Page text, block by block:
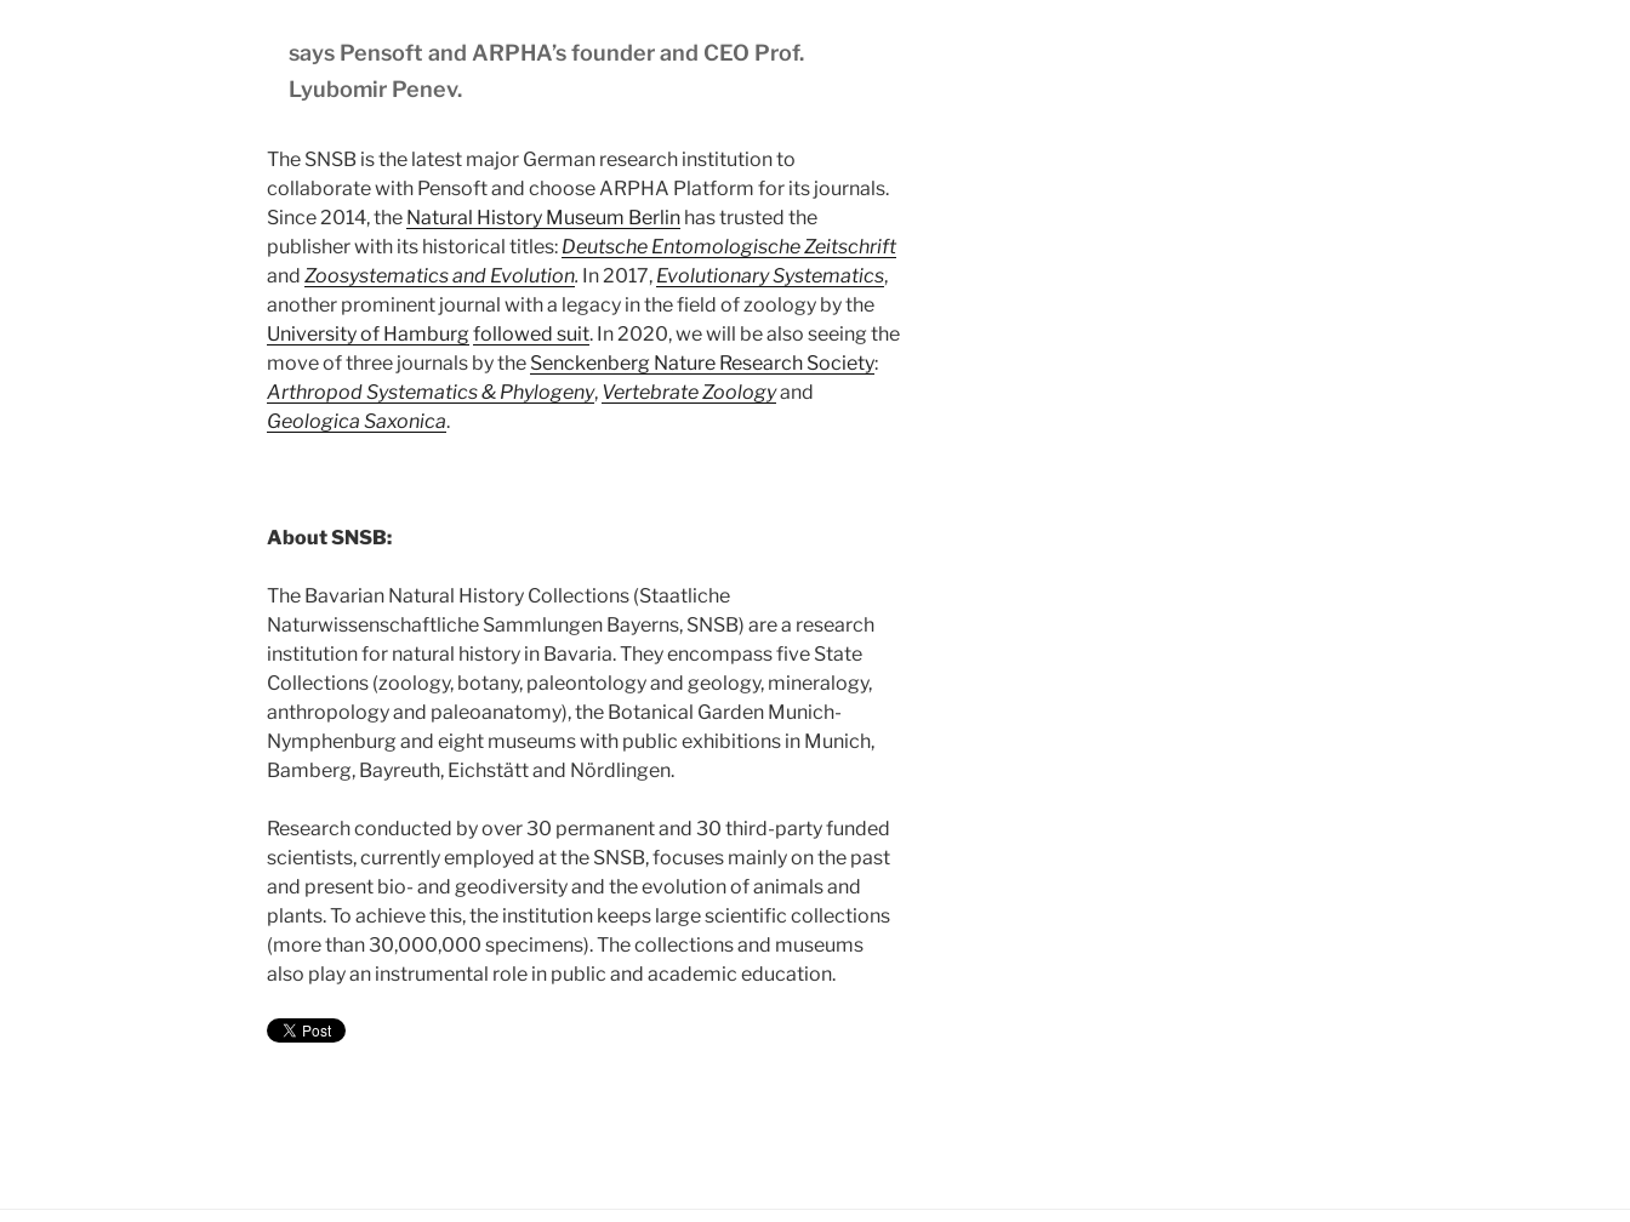
says Pensoft and ARPHA’s founder and CEO Prof.
Lyubomir Penev.
The SNSB is the latest major German research institution to
collaborate with Pensoft and choose ARPHA Platform for its journals.
Since 2014, the Natural History Museum Berlin has trusted the
publisher with its historical titles: Deutsche Entomologische Zeitschrift
and Zoosystematics and Evolution. In 2017, Evolutionary Systematics,
another prominent journal with a legacy in the field of zoology by the
University of Hamburgfollowed suit. In 2020, we will be also seeing the
move of three journals by the Senckenberg Nature Research Society:
Arthropod Systematics & Phylogeny, Vertebrate Zoologyand
Geologica Saxonica.
About SNSB:
The Bavarian Natural History Collections (Staatliche
Naturwissenschaftliche Sammlungen Bayerns, SNSB) are a research
institution for natural history in Bavaria. They encompass five State
Collections (zoology, botany, paleontology and geology, mineralogy,
anthropology and paleoanatomy), the Botanical Garden Munich-
Nymphenburg and eight museums with public exhibitions in Munich,
Bamberg, Bayreuth, Eichstätt and Nördlingen.
Research conducted by over 30 permanent and 30 third-party funded
scientists, currently employed at the SNSB, focuses mainly on the past
and present bio- and geodiversity and the evolution of animals and
plants. To achieve this, the institution keeps large scientific collections
(more than 30,000,000 specimens). The collections and museums
also play an instrumental role in public and academic education.